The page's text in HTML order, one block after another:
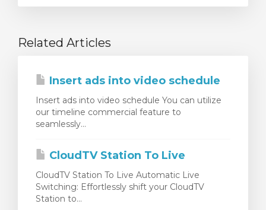
Related Articles
Insert ads into video schedule
Insert ads into video schedule You can utilize
our timeline commercial feature to
seamlessly...
CloudTV Station To Live
CloudTV Station To Live Automatic Live
Switching: Effortlessly shift your CloudTV
Station to...